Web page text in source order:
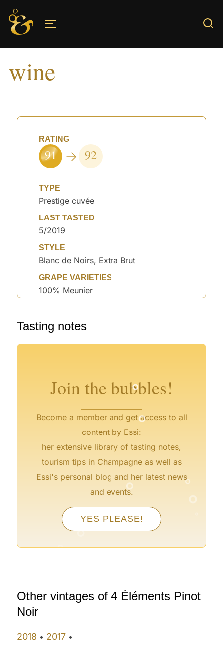
Skip
content
wine
RATING
91 92
TYPE
Prestige cuvée
LAST TASTED
5/2019
STYLE
Blanc de Noirs, Extra Brut
GRAPE VARIETIES
100% Meunier
Tasting notes
Join the bubbles!
Become a member and get access to all
content by Essi:
her extensive library of tasting notes,
tourism tips in Champagne as well as
Essi's personal blog and her latest news
and events.
YES PLEASE!
°
°
° ° °
°
° °
°
°
°
°°
°
Other vintages of 4 Éléments Pinot
Noir
2018 • 2017 •